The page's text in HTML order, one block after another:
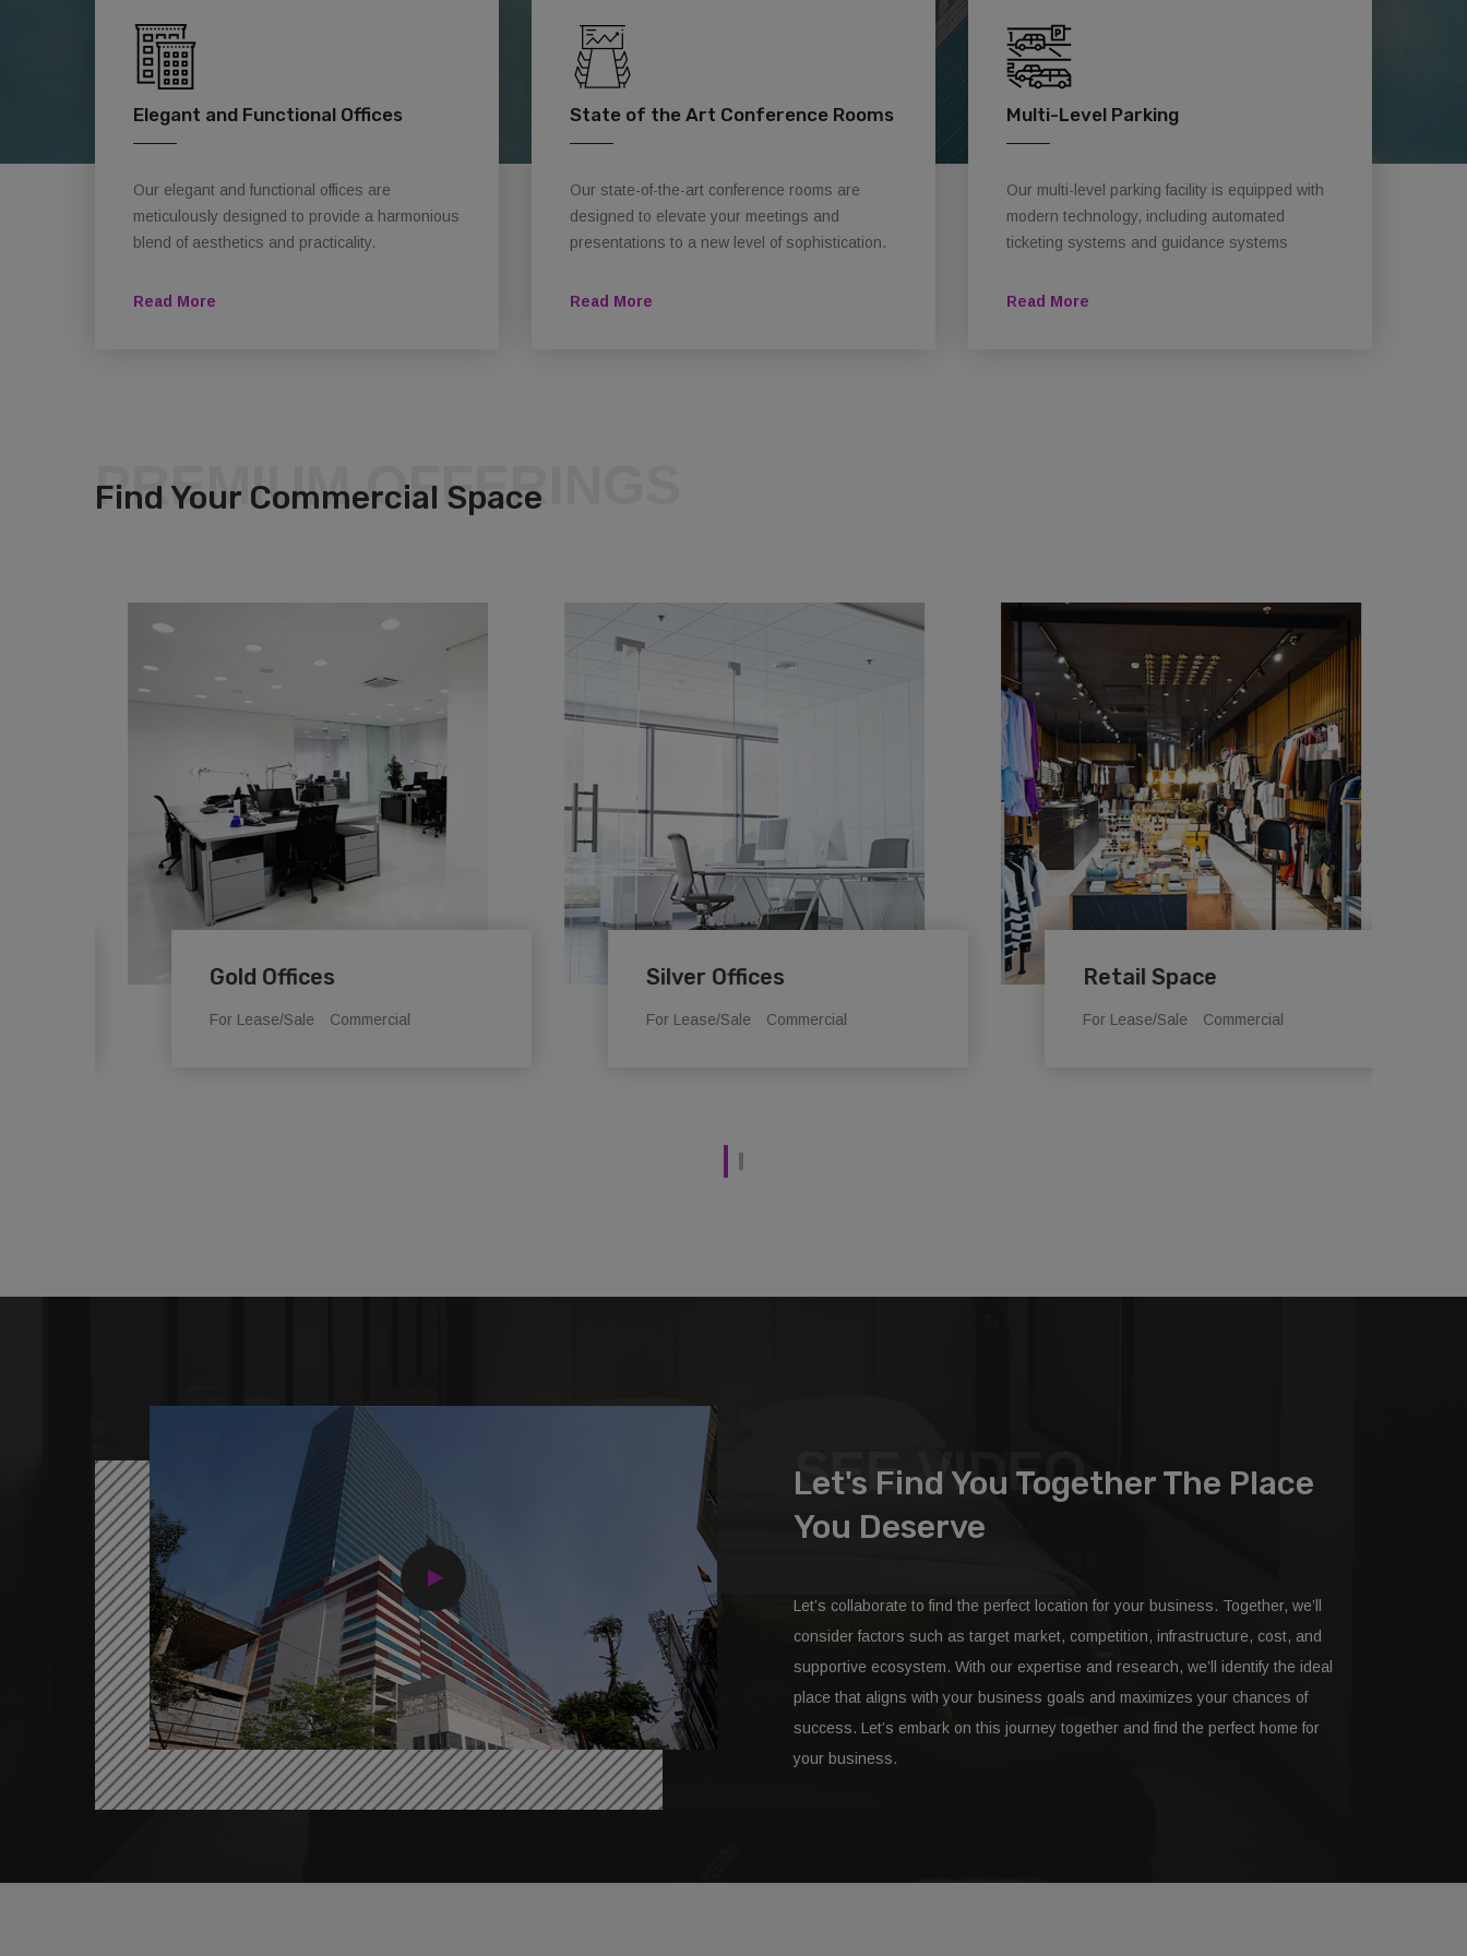
Elegant and Functional Offices
Our elegant and functional offices are
meticulously designed to provide a harmonious
blend of aesthetics and practicality.
Read More
State of the Art Conference Rooms
Our state-of-the-art conference rooms are
designed to elevate your meetings and
presentations to a new level of sophistication.
Read More
Multi-Level Parking
Our multi-level parking facility is equipped with
modern technology, including automated
ticketing systems and guidance systems
Read More
PREMIUM OFFERINGS
Find Your Commercial Space
Gold Offices
For Lease/Sale Commercial
Silver Offices
For Lease/Sale Commercial
Retail Space
For Lease/Sale Commercial
SEE VIDEO
Let's Find You Together The Place
You Deserve
Let’s collaborate to find the perfect location for your business. Together, we’ll
consider factors such as target market, competition, infrastructure, cost, and
supportive ecosystem. With our expertise and research, we’ll identify the ideal
place that aligns with your business goals and maximizes your chances of
success. Let’s embark on this journey together and find the perfect home for
your business.